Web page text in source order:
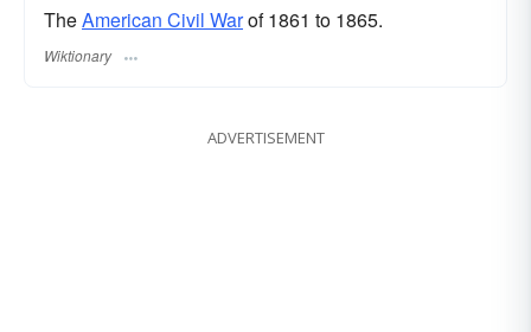
TheAmerican Civil Warof 1861 to 1865.
Wiktionary
ADVERTISEMENT